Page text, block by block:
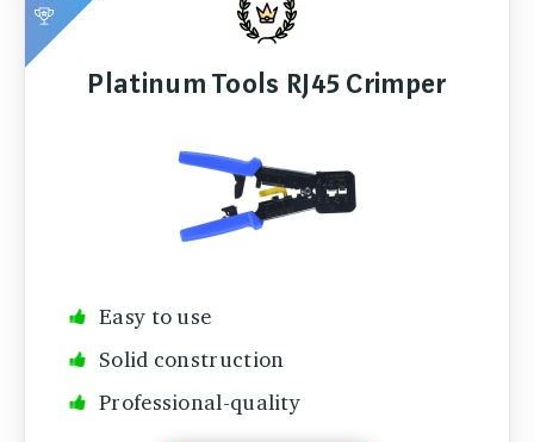
Platinum Tools RJ45 Crimper
Easy to use
Solid construction
Professional-quality